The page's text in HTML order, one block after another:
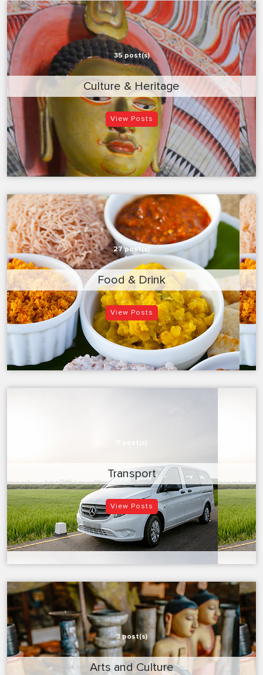
35 post(s)
Culture & Heritage
View Posts
27 post(s)
Food & Drink
View Posts
11 post(s)
Transport
View Posts
3 post(s)
Arts and Culture